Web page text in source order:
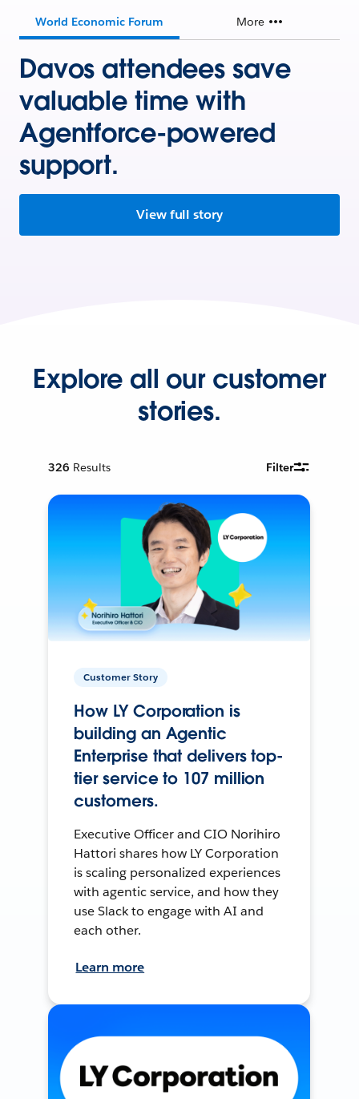
World Economic Forum More
Davos attendees save
valuable time with
Agentforce-powered
support.
View full story
Explore all our customer
stories.
326 Results Filter
Customer Story
How LY Corporation is
building an Agentic
Enterprise that delivers top-
tier service to 107 million
customers.
Executive Officer and CIO Norihiro
Hattori shares how LY Corporation
is scaling personalized experiences
with agentic service, and how they
use Slack to engage with AI and
each other.
Learn more